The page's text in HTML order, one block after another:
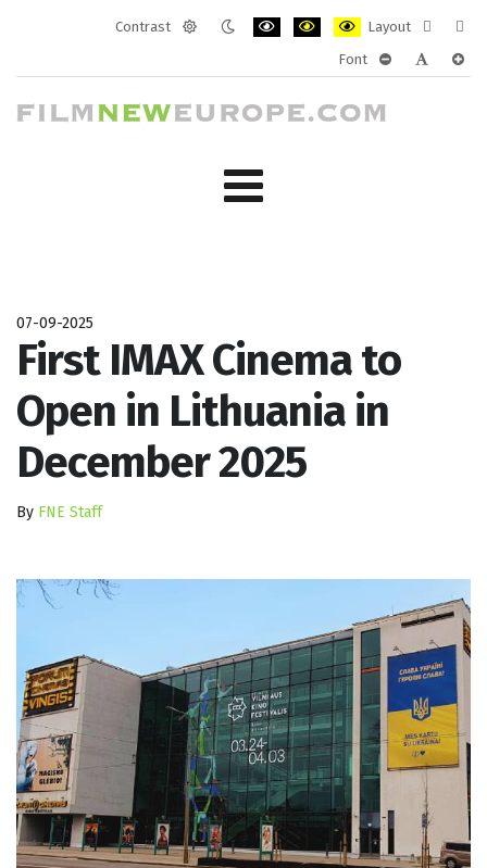
Contrast
Layout
layout
Font
07-09-2025
First IMAX Cinema to
Open in Lithuania in
December 2025
By FNE Staff